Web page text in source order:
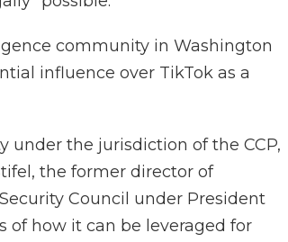
community in Washington
influence over TikTok as a
under the jurisdiction of the CCP,
the former director of
Council under President
of how it can be leveraged for